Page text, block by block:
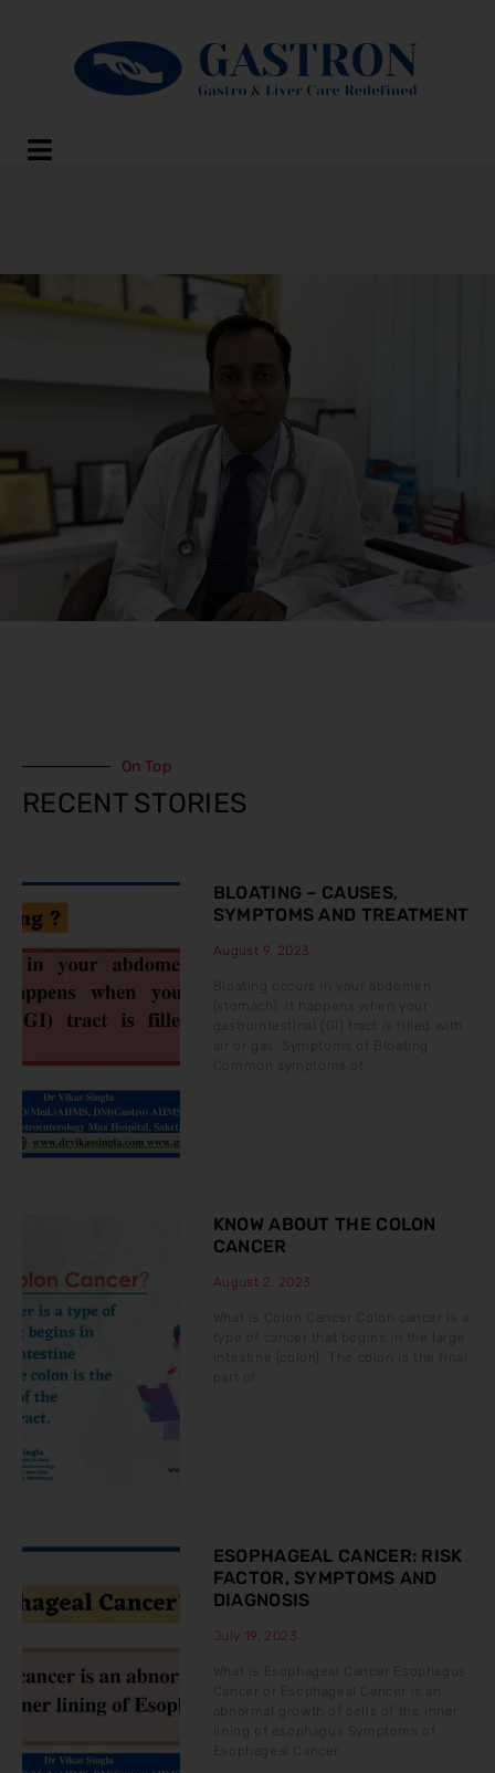
On Top
RECENT STORIES
BLOATING – CAUSES,
SYMPTOMS AND TREATMENT
August 9, 2023
Bloating occurs in your abdomen
(stomach). It happens when your
gastrointestinal (GI) tract is filled with
air or gas. Symptoms of Bloating
Common symptoms of
KNOW ABOUT THE COLON
CANCER
August 2, 2023
What is Colon Cancer Colon cancer is a
type of cancer that begins in the large
part of
ESOPHAGEAL CANCER: RISK
FACTOR, SYMPTOMS AND
DIAGNOSIS
July 19, 2023
What is Esophageal Cancer Esophagus
Cancer or Esophageal Cancer is an
abnormal growth of cells of the inner
lining of esophagus Symptoms of
Esophageal Cancer